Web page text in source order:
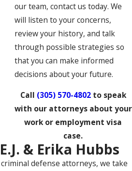
our team, contact us today. We
will listen to your concerns,
review your history, and talk
through possible strategies so
that you can make informed
decisions about your future.
Call (305) 570-4802to speak
with our attorneys about your
work or employment visa
case.
& Erika Hubbs
defense attorneys, we take